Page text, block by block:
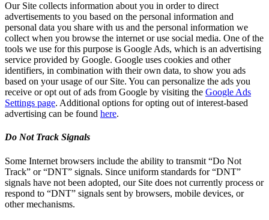
Our Site collects information about you in order to direct
advertisements to you based on the personal information and
personal data you share with us and the personal information we
collect when you browse the internet or use social media. One of the
tools we use for this purpose is Google Ads, which is an advertising
service provided by Google. Google uses cookies and other
identifiers, in combination with their own data, to show you ads
based on your usage of our Site. You can personalize the ads you
receive or opt out of ads from Google by visiting the Google Ads
Settings page. Additional options for opting out of interest-based
advertising can be found here.
Do Not Track Signals
Some Internet browsers include the ability to transmit “Do Not
Track” or “DNT” signals. Since uniform standards for “DNT”
signals have not been adopted, our Site does not currently process or
respond to “DNT” signals sent by browsers, mobile devices, or
other mechanisms.